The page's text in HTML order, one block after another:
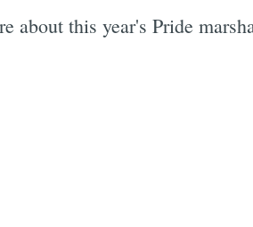
about this year's Pride